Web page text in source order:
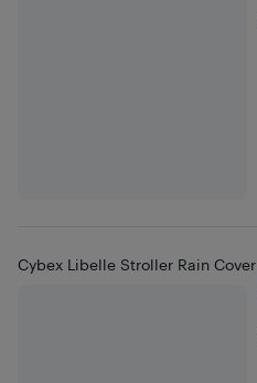
Cybex Libelle Stroller Rain Cover